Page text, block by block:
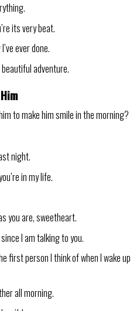
its very beat.
ever done.
adventure.
to make him smile in the morning?
night.
in my life.
you are, sweetheart.
I am talking to you.
first person I think of when I wake up
all morning.